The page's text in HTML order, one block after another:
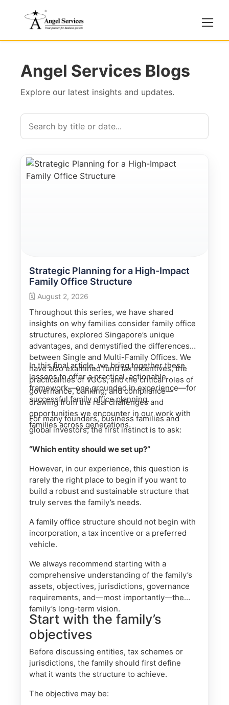
Angel Services Blogs
Explore our latest insights and updates.
Strategic Planning for a High-Impact
Family Office Structure
🗓️ August 2, 2026
Throughout this series, we have shared
insights on why families consider family office
structures, explored Singapore’s unique
advantages, and demystified the differences
between Single and Multi-Family Offices. We
have also examined fund tax incentives, the
practicalities of VCCs, and the critical roles of
governance, banking, and compliance—
drawing from the real challenges and
opportunities we encounter in our work with
families across generations.
In this final article, we bring together these
lessons to offer a practical, actionable
framework—one grounded in experience—for
successful family office planning.
For many founders, business families and
global investors, the first instinct is to ask:
“Which entity should we set up?”
However, in our experience, this question is
rarely the right place to begin if you want to
build a robust and sustainable structure that
truly serves the family’s needs.
A family office structure should not begin with
incorporation, a tax incentive or a preferred
vehicle.
We always recommend starting with a
comprehensive understanding of the family’s
assets, objectives, jurisdictions, governance
requirements, and—most importantly—the
family’s long-term vision.
Start with the family’s
objectives
Before discussing entities, tax schemes or
jurisdictions, the family should first define
what it wants the structure to achieve.
The objective may be: